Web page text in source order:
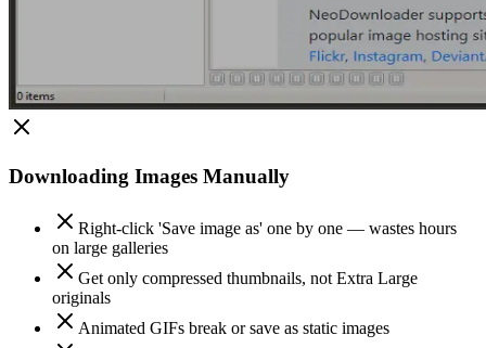
Downloading Images Manually
Right-click 'Save image as' one by one — wastes hours
on large galleries
Get only compressed thumbnails, not Extra Large
originals
Animated GIFs break or save as static images